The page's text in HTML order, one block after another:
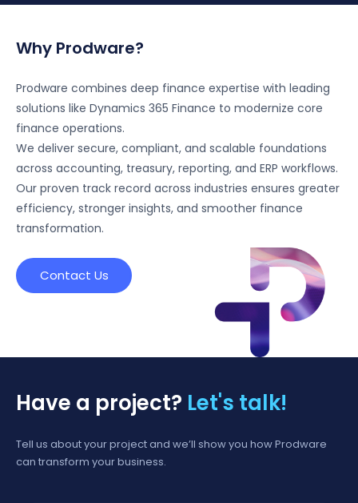
Why Prodware?
Prodware combines deep finance expertise with leading
solutions like Dynamics 365 Finance to modernize core
finance operations.
We deliver secure, compliant, and scalable foundations
across accounting, treasury, reporting, and ERP workflows.
Our proven track record across industries ensures greater
efficiency, stronger insights, and smoother finance
transformation.
Contact Us
Have a project? Let's talk!
Tell us about your project and we’ll show you how Prodware
can transform your business.